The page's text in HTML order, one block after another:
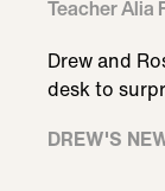
Teacher Alia
Drew and
desk to
DREW'S